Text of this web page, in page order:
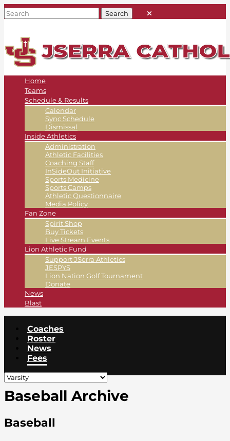
Home
Teams
Schedule & Results
Calendar
Sync Schedule
Dismissal
Inside Athletics
Administration
Athletic Facilities
Coaching Staff
InSideOut Initiative
Sports Medicine
Sports Camps
Athletic Questionnaire
Media Policy
Fan Zone
Spirit Shop
Buy Tickets
Live Stream Events
Lion Athletic Fund
Support JSerra Athletics
JESPYS
Lion Nation Golf Tournament
Donate
News
Blast
Coaches
Roster
News
Fees
Baseball Archive
Baseball